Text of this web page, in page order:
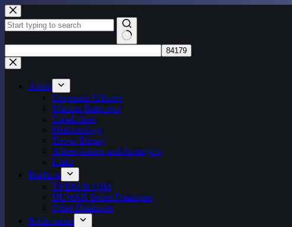
Skip
to
content
results
About
Corporate Officers
Mission Statement
Capabilities
Methodology
Trevor Dupuy
Abbreviations and Acronyms
Links
Products
TNDM & QJM
DUWAR Series Databases
Other Databases
Publications